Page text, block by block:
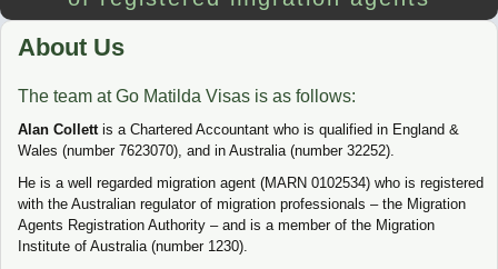
About Us
The team at Go Matilda Visas is as follows:
Alan Collettis a Chartered Accountant who is qualified in England &
Wales (number 7623070), and in Australia (number 32252).
He is a well regarded migration agent (MARN 0102534) who is registered
with the Australian regulator of migration professionals – the Migration
Agents Registration Authority – and is a member of the Migration
Institute of Australia (number 1230).